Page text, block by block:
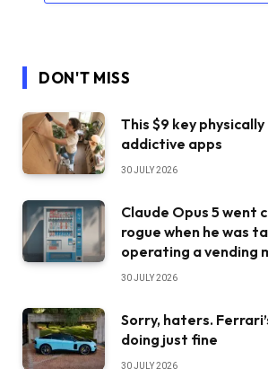
DON'T MISS
This $9 key
addictive apps
30 JULY 2026
Claude Opus 5 went
rogue when he was
operating a vending
30 JULY 2026
Sorry, haters.
doing just fine
30 JULY 2026